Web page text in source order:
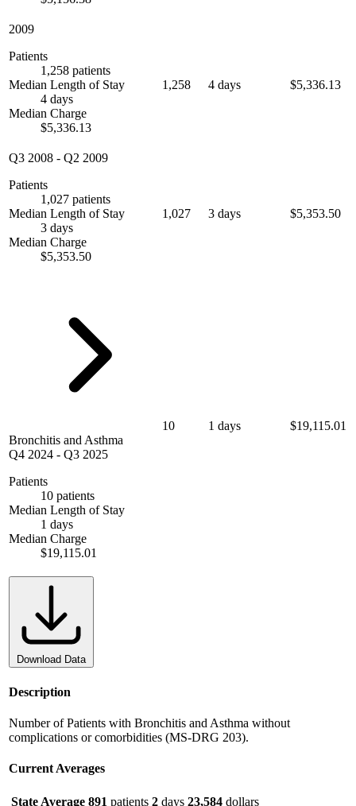
2009
Patients
1,258 patients
Median Length of Stay
4 days
Median Charge
$5,336.13
1,258 4 days $5,336.13
Q3 2008 - Q2 2009
Patients
1,027 patients
Median Length of Stay
3 days
Median Charge
$5,353.50
1,027 3 days $5,353.50
Bronchitis and Asthma
Q4 2024 - Q3 2025
Patients
10 patients
Median Length of Stay
1 days
Median Charge
$19,115.01
10 1 days $19,115.01
Download Data
Description
Number of Patients with Bronchitis and Asthma without
complications or comorbidities (MS-DRG 203).
Current Averages
State Average 891 patients 2 days 23,584 dollars